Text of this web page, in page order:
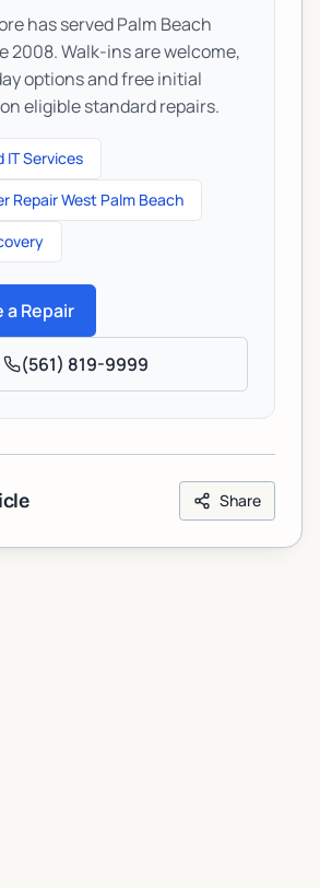
has served Palm Beach
2008. Walk-ins are welcome,
options and free initial
eligible standard repairs.
IT Services
Repair West Palm Beach
a Repair
(561) 819-9999
Share